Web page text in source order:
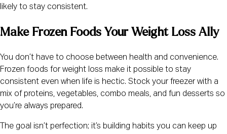
likely to stay consistent.
Make Frozen Foods Your Weight Loss Ally
You don’t have to choose between health and convenience.
Frozen foods for weight loss make it possible to stay
consistent even when life is hectic. Stock your freezer with a
mix of proteins, vegetables, combo meals, and fun desserts so
you’re always prepared.
The goal isn’t perfection; it’s building habits you can keep up